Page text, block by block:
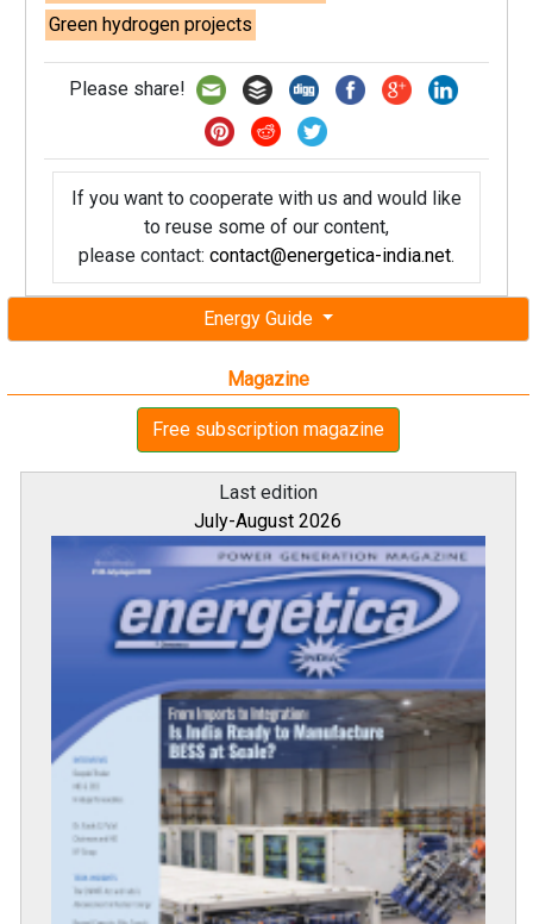
Energy Guide
Magazine
Free subscription magazine
Last edition
July-August 2026
Green hydrogen projects
Please share!
If you want to cooperate with us and would like
to reuse some of our content,
please contact: contact@energetica-india.net.